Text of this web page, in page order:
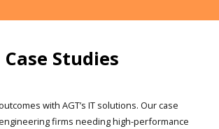
Case Studies
with AGT’s IT solutions. Our case
firms needing high-performance